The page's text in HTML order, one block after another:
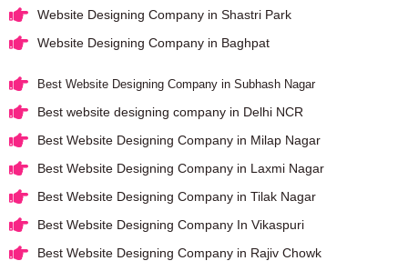
Website Designing Company in Shastri Park
Website Designing Company in Baghpat
Best Website Designing Company in Subhash Nagar
Best website designing company in Delhi NCR
Best Website Designing Company in Milap Nagar
Best Website Designing Company in Laxmi Nagar
Best Website Designing Company in Tilak Nagar
Best Website Designing Company In Vikaspuri
Best Website Designing Company in Rajiv Chowk